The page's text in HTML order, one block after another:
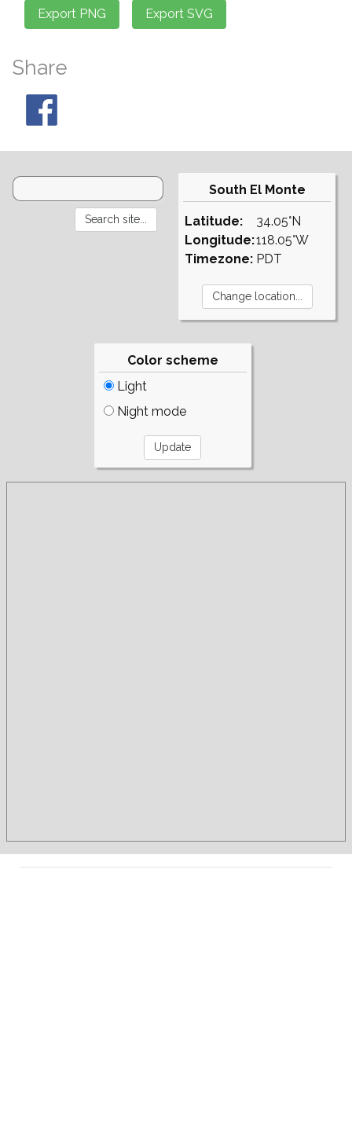
Share
South El Monte
Latitude:
Longitude:
Timezone:
34.05°N
118.05°W
PDT
Color scheme
Light
Night mode